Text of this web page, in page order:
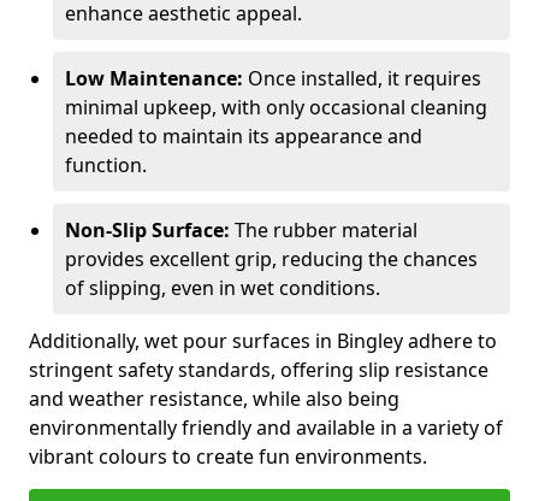
enhance aesthetic appeal.
Low Maintenance: Once installed, it requires
minimal upkeep, with only occasional cleaning
needed to maintain its appearance and
function.
Non-Slip Surface: The rubber material
provides excellent grip, reducing the chances
of slipping, even in wet conditions.
Additionally, wet pour surfaces in Bingley adhere to
stringent safety standards, offering slip resistance
and weather resistance, while also being
environmentally friendly and available in a variety of
vibrant colours to create fun environments.